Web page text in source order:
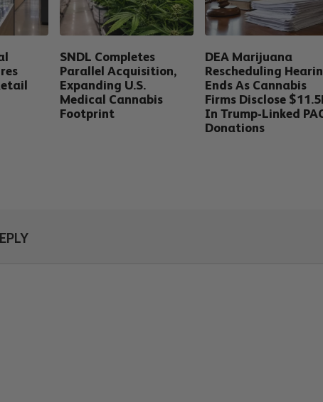
SNDL Completes
Parallel Acquisition,
Expanding U.S.
Medical Cannabis
Footprint
DEA Marijuana
Rescheduling
Ends As Cannabis
Firms Disclose
In Trump-Linked
Donations